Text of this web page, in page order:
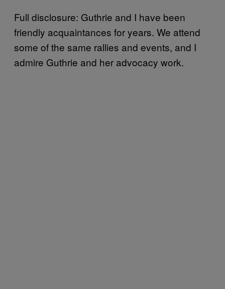
Full disclosure: Guthrie and I have been
friendly acquaintances for years. We attend
some of the same rallies and events, and I
admire Guthrie and her advocacy work.